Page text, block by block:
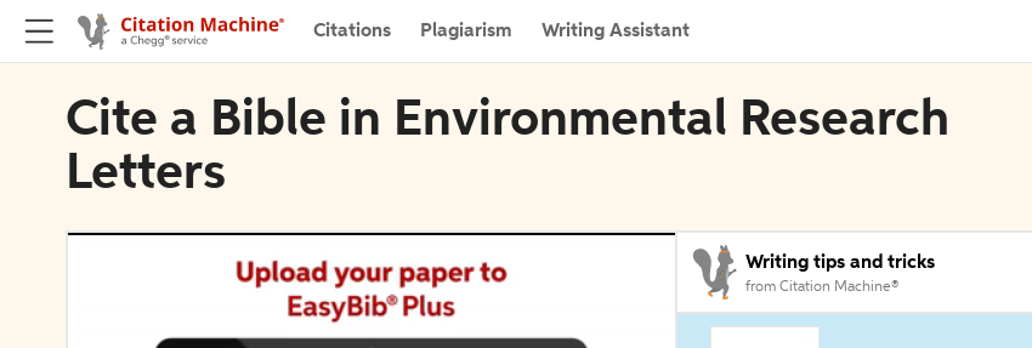
Citations Plagiarism Writing Assistant
Cite a Bible in Environmental Research
Letters
Writing tips and tricks
from Citation Machine®